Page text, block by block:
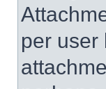
per user